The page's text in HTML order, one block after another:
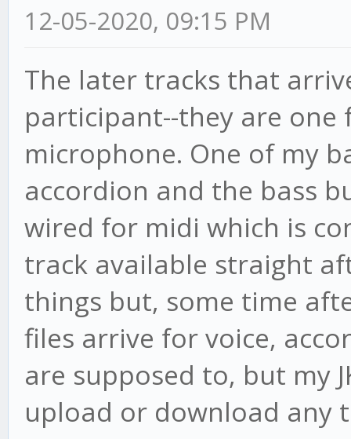
12-05-2020, 09:15 PM
The later tracks that
participant--they are
microphone. One of my
accordion and the bass
wired for midi which is
track available straight
things but, some time
files arrive for voice,
are supposed to, but my
upload or download any